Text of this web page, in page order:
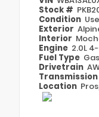
Stock #
Condition
Exterior
Interior
Engine 2.0L
Fuel Type
Drivetrain
Transmission
Location